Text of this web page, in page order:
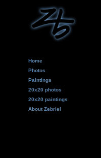
Home
Photos
Paintings
20x20 photos
20x20 paintings
About Zebriel